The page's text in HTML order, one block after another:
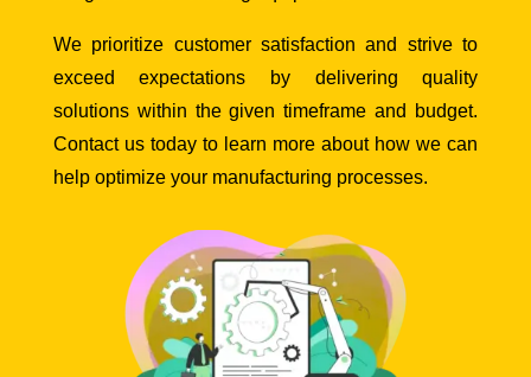
We prioritize customer satisfaction and strive to
exceed expectations by delivering quality
solutions within the given timeframe and budget.
Contact us today to learn more about how we can
help optimize your manufacturing processes.